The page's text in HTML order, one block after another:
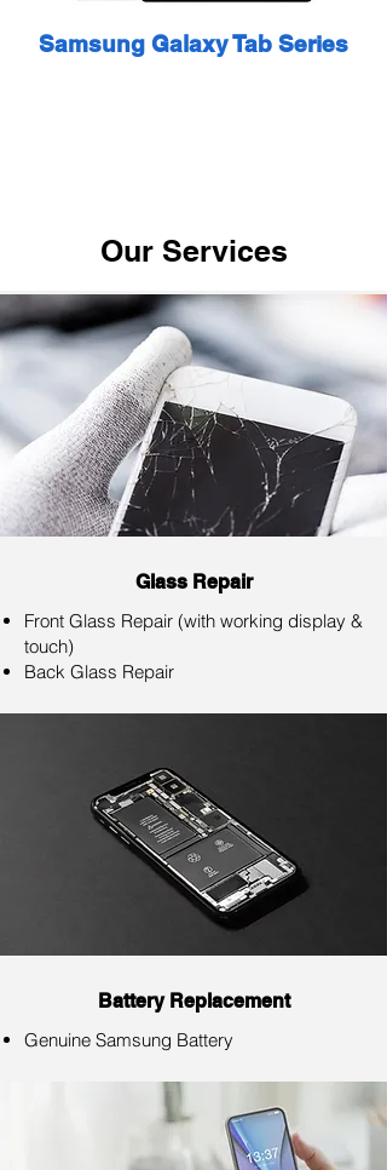
Samsung Galaxy Tab Series
Our Services
Glass Repair
Front Glass Repair (with working display &
touch)
Back Glass Repair
Battery Replacement
Genuine Samsung Battery